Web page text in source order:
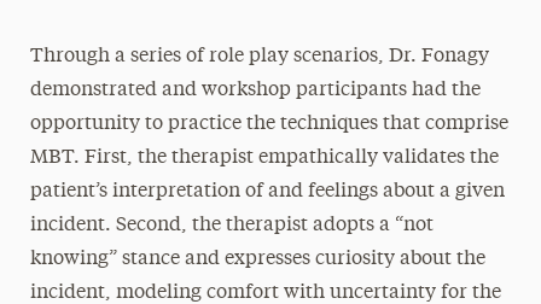
Through a series of role play scenarios, Dr. Fonagy
demonstrated and workshop participants had the
opportunity to practice the techniques that comprise
MBT. First, the therapist empathically validates the
patient’s interpretation of and feelings about a given
incident. Second, the therapist adopts a “not
knowing” stance and expresses curiosity about the
incident, modeling comfort with uncertainty for the